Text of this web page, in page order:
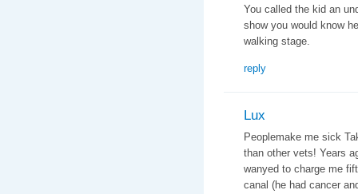
You called the kid an
show you would know
walking stage.
reply
Lux
Peoplemake me sick
than other vets! Years
wanyed to charge me
canal (he had cancer